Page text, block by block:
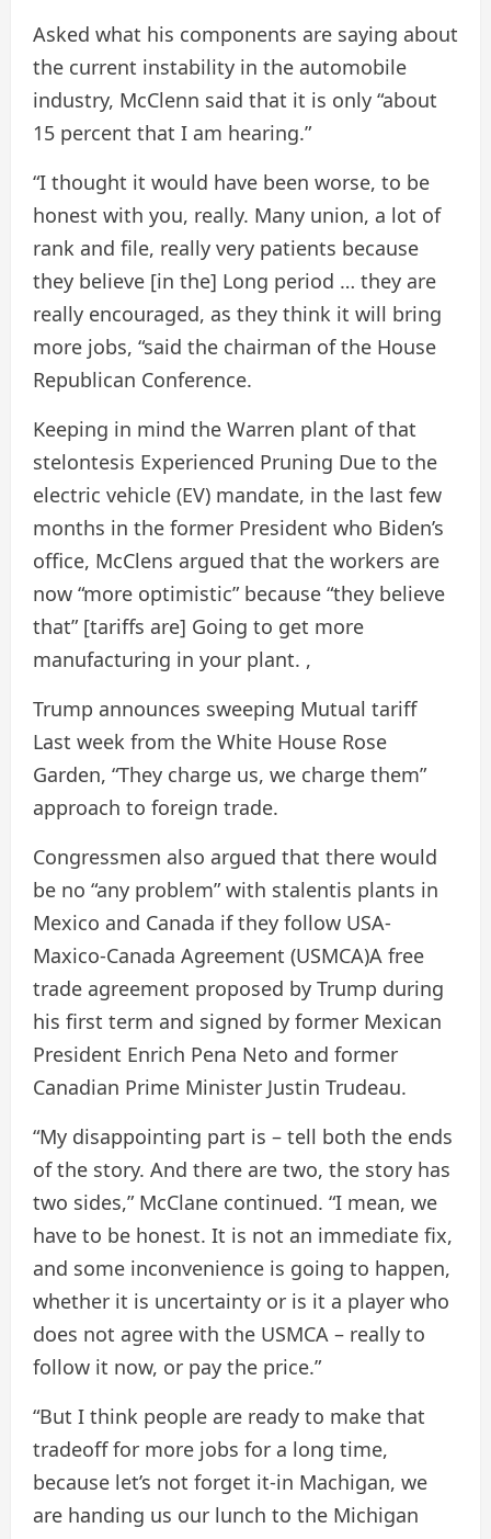
Asked what his components are saying about
the current instability in the automobile
industry, McClenn said that it is only “about
15 percent that I am hearing.”
“I thought it would have been worse, to be
honest with you, really. Many union, a lot of
rank and file, really very patients because
they believe [in the] Long period … they are
really encouraged, as they think it will bring
more jobs, “said the chairman of the House
Republican Conference.
Keeping in mind the Warren plant of that
stelontesis Experienced Pruning Due to the
electric vehicle (EV) mandate, in the last few
months in the former President who Biden’s
office, McClens argued that the workers are
now “more optimistic” because “they believe
that” [tariffs are] Going to get more
manufacturing in your plant. ,
Trump announces sweeping Mutual tariff
Last week from the White House Rose
Garden, “They charge us, we charge them”
approach to foreign trade.
Congressmen also argued that there would
be no “any problem” with stalentis plants in
Mexico and Canada if they follow USA-
Maxico-Canada Agreement (USMCA)A free
trade agreement proposed by Trump during
his first term and signed by former Mexican
President Enrich Pena Neto and former
Canadian Prime Minister Justin Trudeau.
“My disappointing part is – tell both the ends
of the story. And there are two, the story has
two sides,” McClane continued. “I mean, we
have to be honest. It is not an immediate fix,
and some inconvenience is going to happen,
whether it is uncertainty or is it a player who
does not agree with the USMCA – really to
follow it now, or pay the price.”
“But I think people are ready to make that
tradeoff for more jobs for a long time,
because let’s not forget it-in Machigan, we
are handing us our lunch to the Michigan